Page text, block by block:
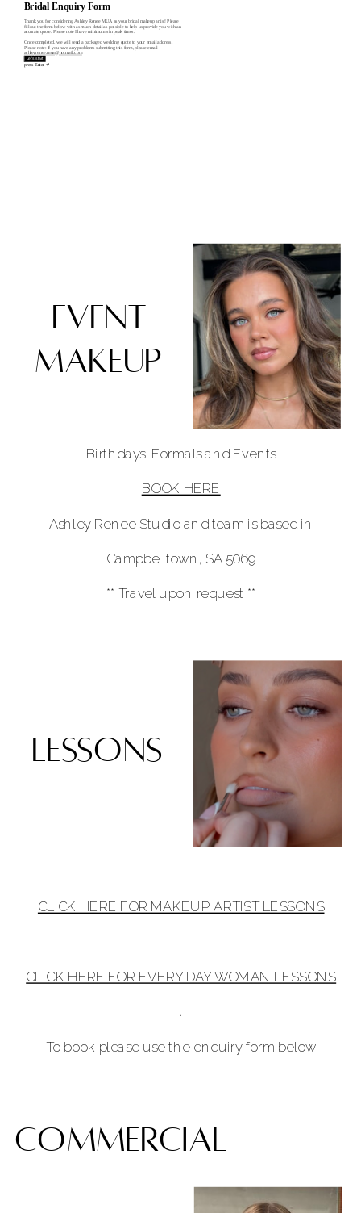
EVENT
MAKEUP
Birthdays, Formals and Events
BOOK HERE
Ashley Renee Studio and team is based in
Campbelltown, SA 5069
** Travel upon request **
lessons
commercial
CLICK HERE FOR MAKEUP ARTIST LESSONS
CLICK HERE FOR EVERY DAY WOMAN LESSONS
.
To book please use the enquiry form below